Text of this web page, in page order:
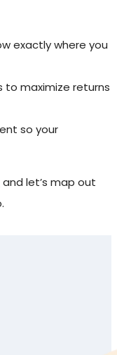
exactly where you
to maximize returns
so your
and let’s map out